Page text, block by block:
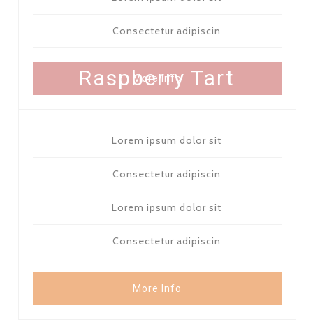
Consectetur adipiscin
More Info
Raspberry Tart
Lorem ipsum dolor sit
Consectetur adipiscin
Lorem ipsum dolor sit
Consectetur adipiscin
More Info